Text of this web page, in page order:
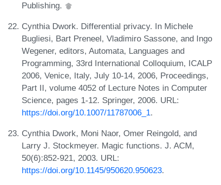
Publishing.
Cynthia Dwork. Differential privacy. In Michele
Bugliesi, Bart Preneel, Vladimiro Sassone, and Ingo
Wegener, editors, Automata, Languages and
Programming, 33rd International Colloquium, ICALP
2006, Venice, Italy, July 10-14, 2006, Proceedings,
Part II, volume 4052 of Lecture Notes in Computer
Science, pages 1-12. Springer, 2006. URL:
https://doi.org/10.1007/11787006_1.
Cynthia Dwork, Moni Naor, Omer Reingold, and
Larry J. Stockmeyer. Magic functions. J. ACM,
50(6):852-921, 2003. URL:
https://doi.org/10.1145/950620.950623.